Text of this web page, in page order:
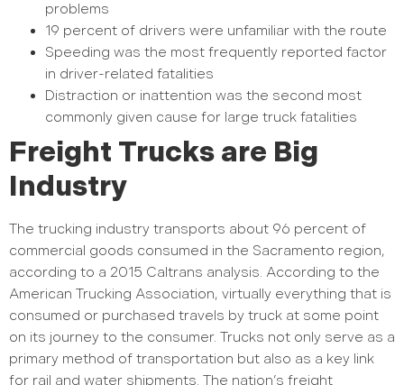
problems
19 percent of drivers were unfamiliar with the route
Speeding was the most frequently reported factor
in driver-related fatalities
Distraction or inattention was the second most
commonly given cause for large truck fatalities
Freight Trucks are Big
Industry
The trucking industry transports about 96 percent of
commercial goods consumed in the Sacramento region,
according to a 2015 Caltrans analysis. According to the
American Trucking Association, virtually everything that is
consumed or purchased travels by truck at some point
on its journey to the consumer. Trucks not only serve as a
primary method of transportation but also as a key link
for rail and water shipments. The nation’s freight